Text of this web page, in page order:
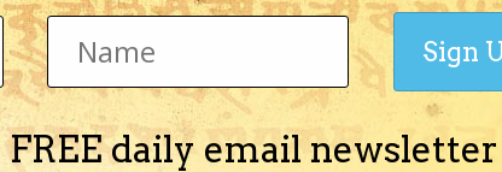
daily email
Sign